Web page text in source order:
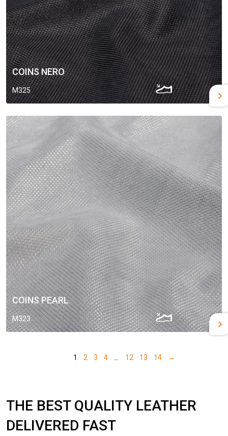
COINS NERO
M325
COINS PEARL
M323
1 2 3 4 12 13 14 →
THE BEST QUALITY LEATHER
DELIVERED FAST